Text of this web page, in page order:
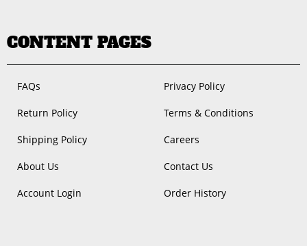
CONTENT PAGES
FAQs Privacy Policy
Return Policy Terms & Conditions
Shipping Policy Careers
About Us Contact Us
Account Login Order History